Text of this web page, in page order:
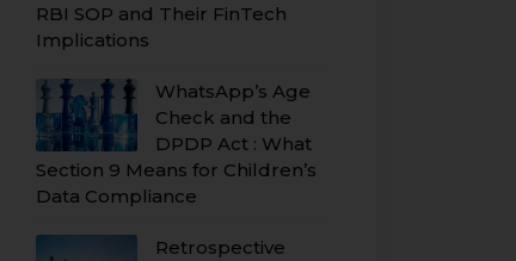
RBI SOP and Their FinTech
Implications
WhatsApp’s Age
Check and the
DPDP Act : What
Section 9 Means for Children’s
Data Compliance
Retrospective